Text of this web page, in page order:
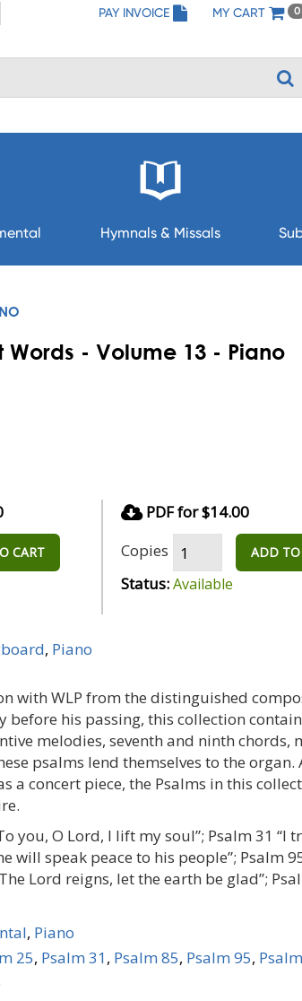
PAY INVOICE MY CART 0
Hymnals & Missals
Words - Volume 13 - Piano
CART
PDF for $14.00
Copies
ADD TO
Status:Available
, Piano
with WLP from the distinguished
before his passing, this collection
melodies, seventh and ninth
psalms lend themselves to the
a concert piece, the Psalms in this
you, O Lord, I lift my soul”; Psalm 31 “I
will speak peace to his people”; Psalm
Lord reigns, let the earth be glad”;
, Piano
25, Psalm 31, Psalm 85, Psalm 95,